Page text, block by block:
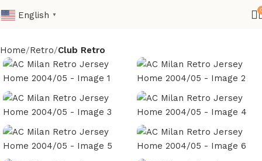
English ▼
Home Retro Club Retro